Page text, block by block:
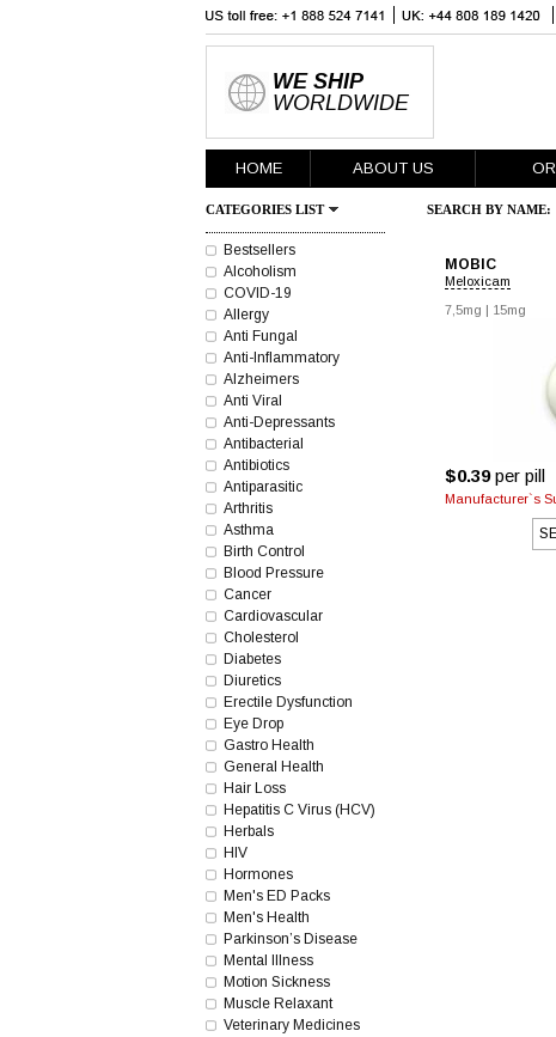
WE SHIP
WORLDWIDE
HOME ABOUT US
CATEGORIES LIST
Bestsellers
Alcoholism
COVID-19
Allergy
Anti Fungal
Anti-Inflammatory
Alzheimers
Anti Viral
Anti-Depressants
Antibacterial
Antibiotics
Antiparasitic
Arthritis
Asthma
Birth Control
Blood Pressure
Cancer
Cardiovascular
Cholesterol
Diabetes
Diuretics
Erectile Dysfunction
Eye Drop
Gastro Health
General Health
Hair Loss
Hepatitis C Virus (HCV)
Herbals
HIV
Hormones
Men's ED Packs
Men's Health
Parkinson’s Disease
Mental Illness
Motion Sickness
Muscle Relaxant
Veterinary Medicines
SEARCH BY NAME:
MOBIC
Meloxicam
7,5mg | 15mg
$0.39per pill
Manufacturer`s